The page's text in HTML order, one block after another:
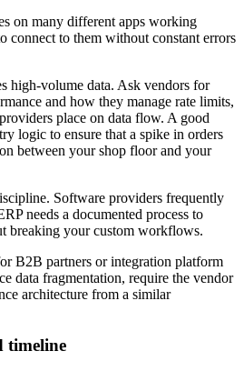
on many different apps working
connect to them without constant errors
high-volume data. Ask vendors for
and how they manage rate limits,
place on data flow. A good
logic to ensure that a spike in orders
between your shop floor and your
Software providers frequently
needs a documented process to
breaking your custom workflows.
B2B partners or integration platform
data fragmentation, require the vendor
architecture from a similar
timeline